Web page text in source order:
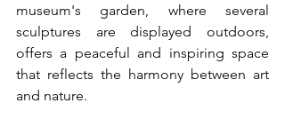
museum's garden, where several
sculptures are displayed outdoors,
offers a peaceful and inspiring space
that reflects the harmony between art
and nature.